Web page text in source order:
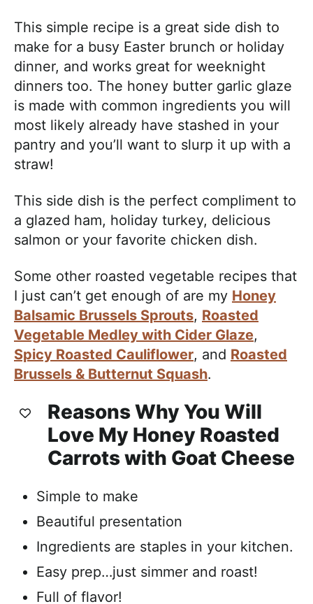
This simple recipe is a great side dish to
make for a busy Easter brunch or holiday
dinner, and works great for weeknight
dinners too. The honey butter garlic glaze
is made with common ingredients you will
most likely already have stashed in your
pantry and you’ll want to slurp it up with a
straw!
This side dish is the perfect compliment to
a glazed ham, holiday turkey, delicious
salmon or your favorite chicken dish.
Some other roasted vegetable recipes that
I just can’t get enough of are my Honey
Balsamic Brussels Sprouts, Roasted
Vegetable Medley with Cider Glaze,
Spicy Roasted Cauliflower, and Roasted
Brussels & Butternut Squash.
Reasons Why You Will
Love My Honey Roasted
Carrots with Goat Cheese
Simple to make
Beautiful presentation
Ingredients are staples in your kitchen.
Easy prep…just simmer and roast!
Full of flavor!